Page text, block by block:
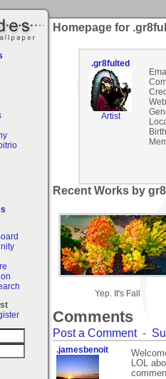
Homepage for
.gr8fulted
Artist
Recent Works by
Yep. It's Fall
Comments
Post a Comment-
.jamesbenoit
LOL